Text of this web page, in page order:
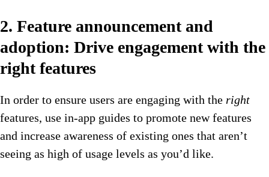
2. Feature announcement and
adoption: Drive engagement with the
right features
In order to ensure users are engaging with the right
features, use in-app guides to promote new features
and increase awareness of existing ones that aren’t
seeing as high of usage levels as you’d like.